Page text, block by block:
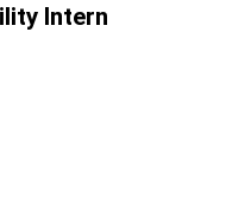
Intern